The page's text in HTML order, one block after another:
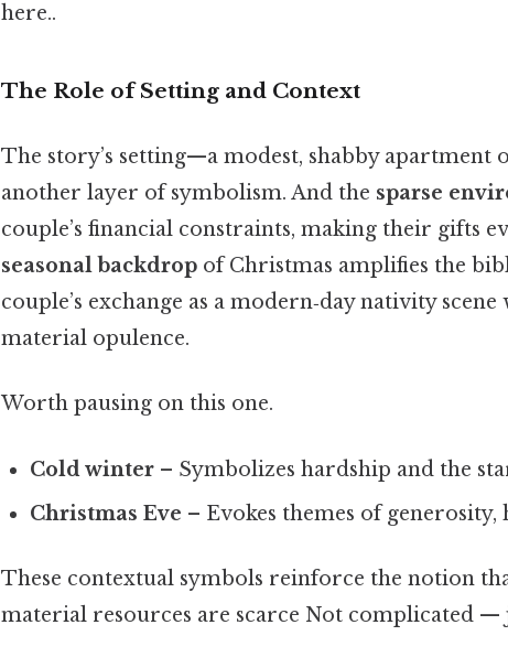
here..
The Role of Setting and Context
The story’s setting—a modest, shabby
another layer of symbolism. And the sparse
couple’s financial constraints, making their gifts
seasonal backdrop of Christmas amplifies the
couple’s exchange as a modern‑day nativity
material opulence.
Worth pausing on this one.
Cold winter – Symbolizes hardship and the
Christmas Eve – Evokes themes of
These contextual symbols reinforce the notion
material resources are scarce Not complicated —